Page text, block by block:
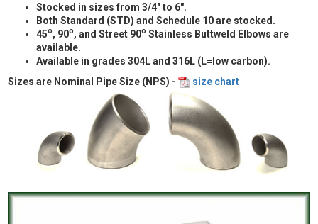
Stocked in sizes from 3/4" to 6".
Both Standard (STD) and Schedule 10 are stocked.
45o, 90o, and Street 90o Stainless Buttweld Elbows are
available.
Available in grades 304L and 316L (L=low carbon).
Sizes are Nominal Pipe Size (NPS) -
size chart